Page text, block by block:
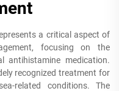
a critical aspect of
focusing on the
antihistamine medication.
recognized treatment for
related conditions. The